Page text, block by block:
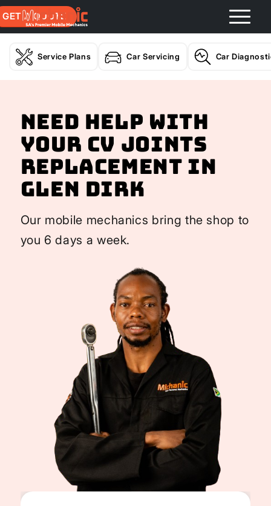
GET A QUOTE
Service Plans Car Servicing Car
Need help with
your CV Joints
Replacement In
Glen Dirk
Our mobile mechanics bring the shop to
you 6 days a week.